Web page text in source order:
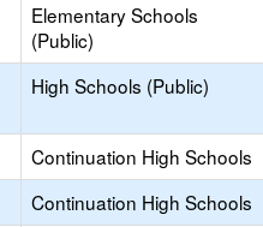
Elementary Schools
(Public)
High Schools (Public)
Continuation High Schools
Continuation High Schools